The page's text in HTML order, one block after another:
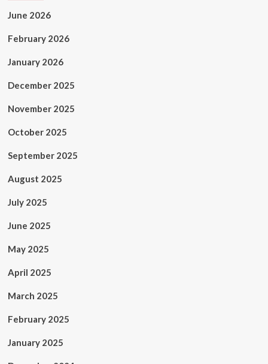
June 2026
February 2026
January 2026
December 2025
November 2025
October 2025
September 2025
August 2025
July 2025
June 2025
May 2025
April 2025
March 2025
February 2025
January 2025